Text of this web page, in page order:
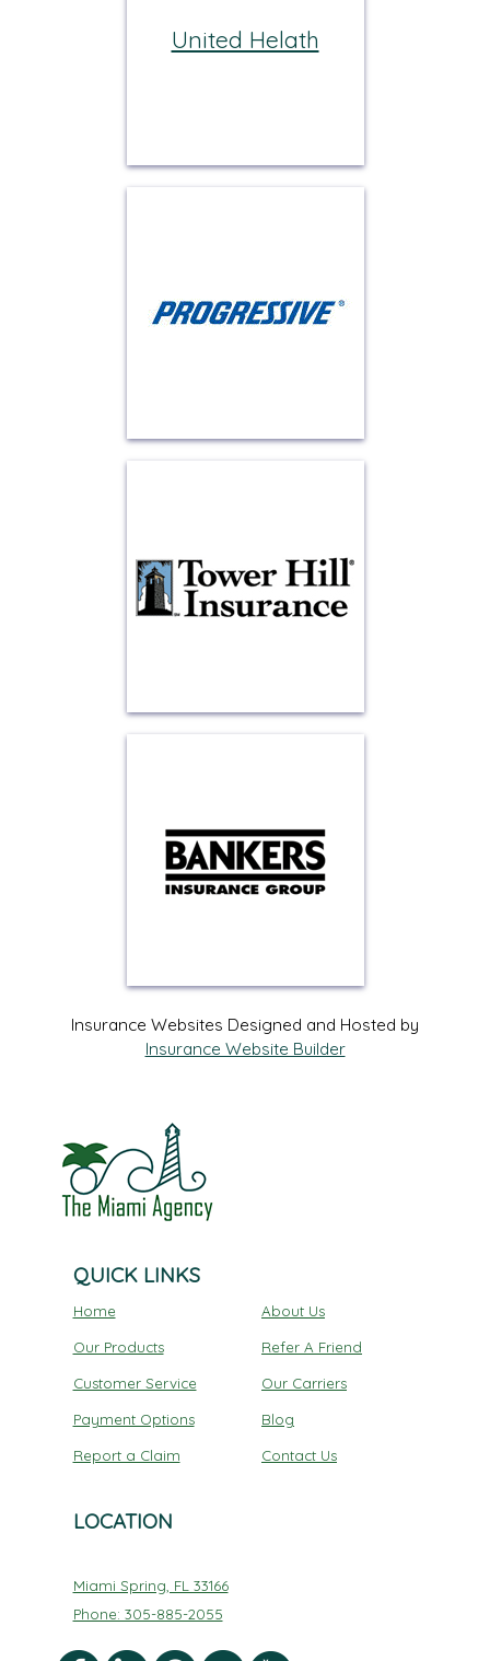
United Helath
Insurance Websites Designed and Hosted by
Insurance Website Builder
QUICK LINKS
Home
Our Products
Customer Service
Payment Options
Report a Claim
About Us
Refer A Friend
Our Carriers
Blog
Contact Us
LOCATION
Miami Spring, FL 33166
Phone: 305-885-2055